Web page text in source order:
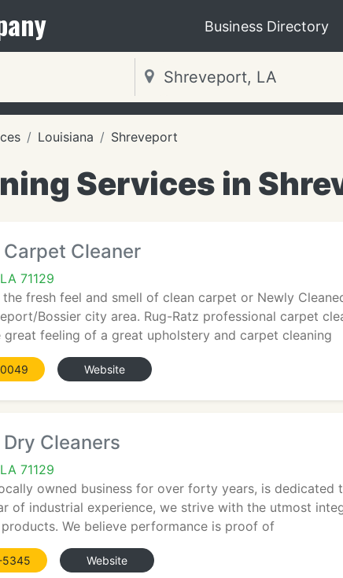
Business Directory
Louisiana Shreveport
Services in
Carpet Cleaner
71129
fresh feel and smell of clean carpet or Newly
Bossier city area. Rug-Ratz professional carpet
great feeling of a great upholstery and carpet cleaning
Website
Cleaners
71129
owned business for over forty years, is dedicated
of industrial experience, we strive with the utmost
We believe performance is proof of
5345 Website